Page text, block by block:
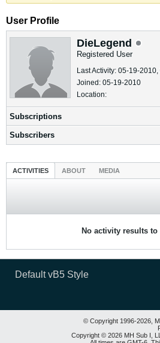
User Profile
DieLegend
Registered User
Last Activity: 05-19-2010,
Joined: 05-19-2010
Location:
Subscriptions
Subscribers
ACTIVITIES ABOUT MEDIA
No activity results
Default vB5 Style
© Copyright 1996-2026,
Copyright © 2026 MH Sub I,